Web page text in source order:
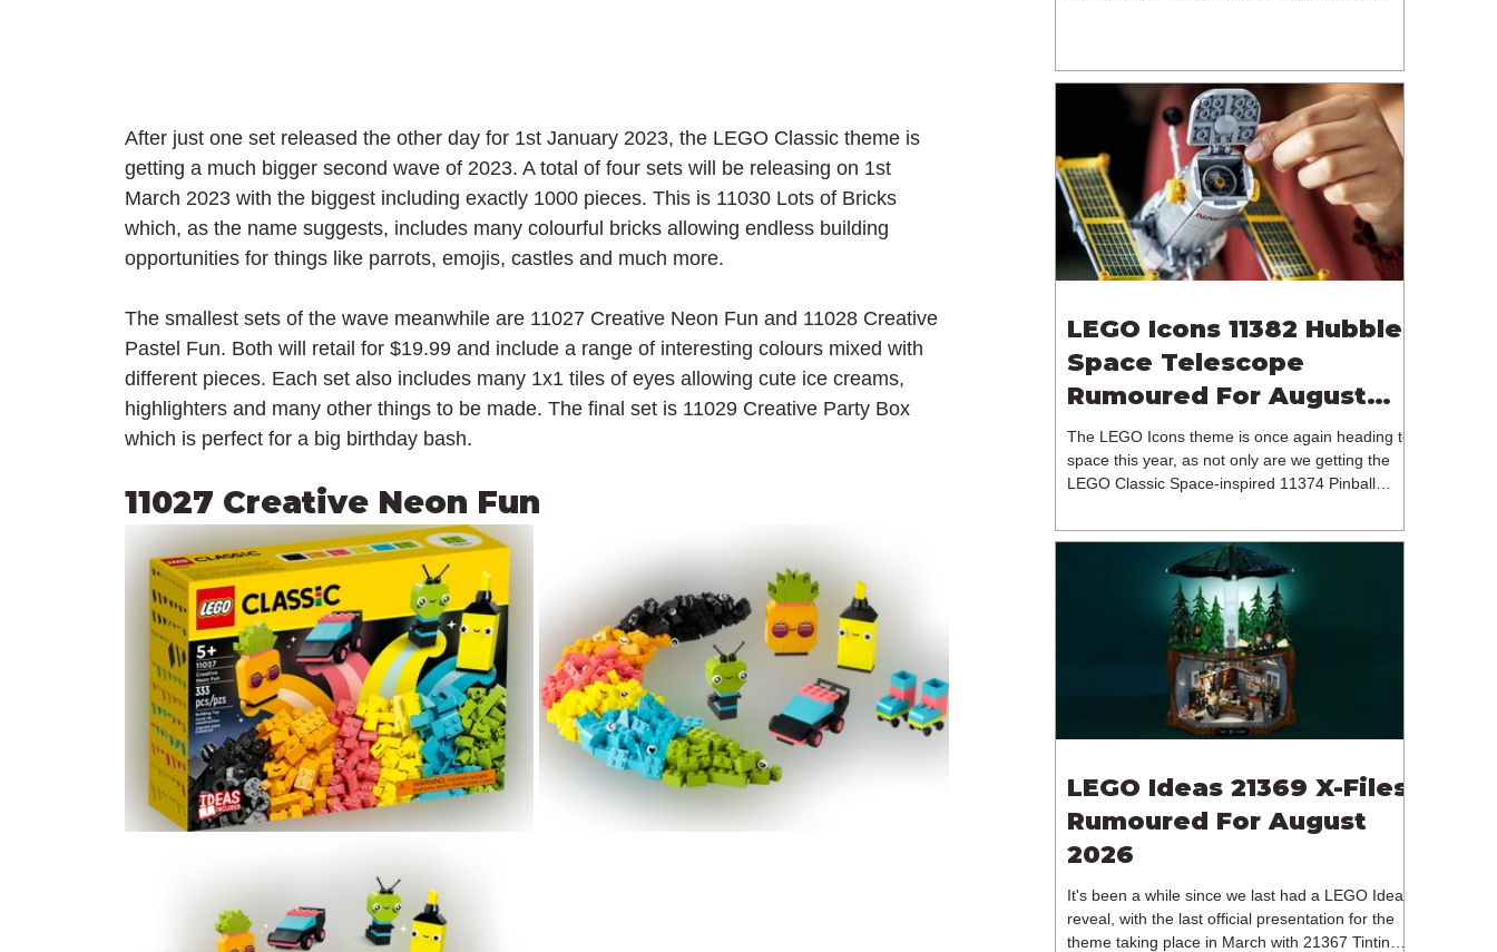
After just one set released the other day for 1st January 2023, the LEGO Classic theme is
getting a much bigger second wave of 2023. A total of four sets will be releasing on 1st
March 2023 with the biggest including exactly 1000 pieces. This is 11030 Lots of Bricks
which, as the name suggests, includes many colourful bricks allowing endless building
opportunities for things like parrots, emojis, castles and much more.
The smallest sets of the wave meanwhile are 11027 Creative Neon Fun and 11028 Creative
Pastel Fun. Both will retail for $19.99 and include a range of interesting colours mixed with
different pieces. Each set also includes many 1x1 tiles of eyes allowing cute ice creams,
highlighters and many other things to be made. The final set is 11029 Creative Party Box
which is perfect for a big birthday bash.
11027 Creative Neon Fun
reflecting on the future of Bricks Up and, after
much consideration, we have made the difficult
decision to step away from the platform. More
than five years have passed since we first came
up with th
LEGO Icons 11382 Hubble
Space Telescope
Rumoured For August
2026
The LEGO Icons theme is once again heading to
space this year, as not only are we getting the
LEGO Classic Space-inspired 11374 Pinball
branded model. In particular, this is 11382
Hubble Space Telescope, which is one of two
sets for the Icons theme releasing on the 1st of
August 2026. The 18+ model includes a total of
1,552 pieces retailing for $139.99 / €129.99 /
£119.99. This piece count suggests that the
LEGO Group will once agai
LEGO Ideas 21369 X-Files
Rumoured For August
2026
It's been a while since we last had a LEGO Ideas
reveal, with the last official presentation for the
theme taking place in March with 21367 Tintin